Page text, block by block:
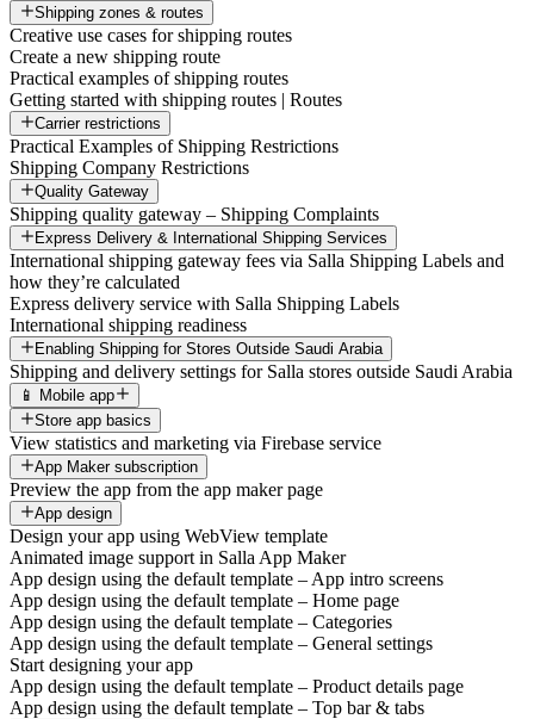
Shipping zones & routes
Creative use cases for shipping routes
Create a new shipping route
Practical examples of shipping routes
Getting started with shipping routes | Routes
Carrier restrictions
Practical Examples of Shipping Restrictions
Shipping Company Restrictions
Quality Gateway
Shipping quality gateway – Shipping Complaints
Express Delivery & International Shipping Services
International shipping gateway fees via Salla Shipping Labels and
how they’re calculated
Express delivery service with Salla Shipping Labels
International shipping readiness
Enabling Shipping for Stores Outside Saudi Arabia
Shipping and delivery settings for Salla stores outside Saudi Arabia
📱 Mobile app
Store app basics
View statistics and marketing via Firebase service
App Maker subscription
Preview the app from the app maker page
App design
Design your app using WebView template
Animated image support in Salla App Maker
App design using the default template – App intro screens
App design using the default template – Home page
App design using the default template – Categories
App design using the default template – General settings
Start designing your app
App design using the default template – Product details page
App design using the default template – Top bar & tabs